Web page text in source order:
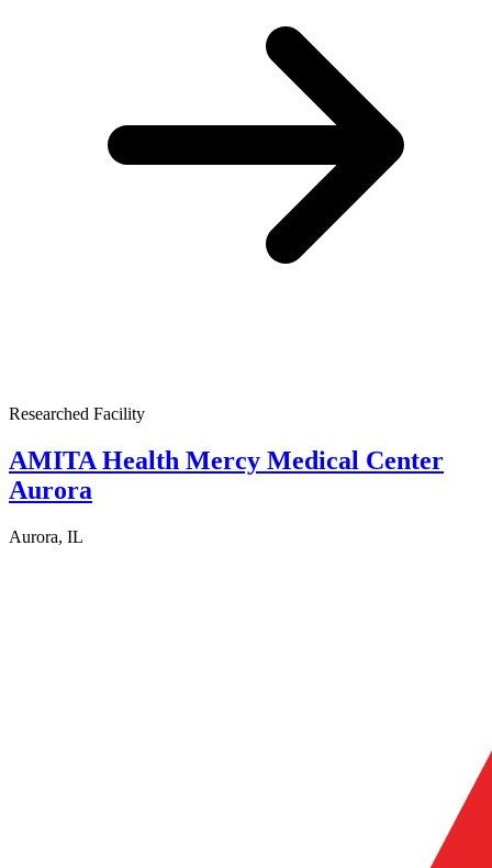
Researched Facility
AMITA Health Mercy Medical Center
Aurora
Aurora, IL